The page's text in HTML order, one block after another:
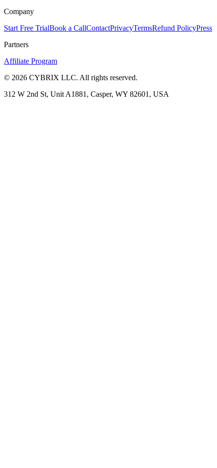
Company
Start Free TrialBook a CallContactPrivacyTermsRefund PolicyPress
Partners
Affiliate Program
© 2026 CYBRIX LLC. All rights reserved.
312 W 2nd St, Unit A1881, Casper, WY 82601, USA